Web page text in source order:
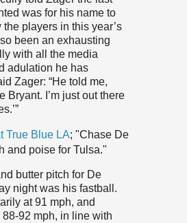
was for his name to
players in this year’s
been an exhausting
with all the media
adulation he has
Zager: “He told me,
Bryant. I’m just out there
True Blue LA; "Chase De
and poise for Tulsa."
butter pitch for De
night was his fastball.
at 91 mph, and
88-92 mph, in line with